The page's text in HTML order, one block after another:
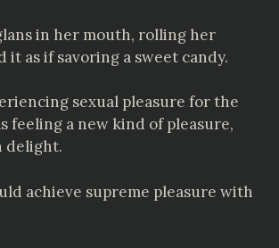
in her mouth, rolling her
it as if savoring a sweet candy.
sexual pleasure for the
feeling a new kind of pleasure,
delight.
achieve supreme pleasure with